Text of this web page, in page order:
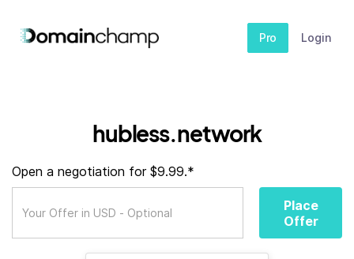
Pro Login
hubless.network
Open a negotiation for $9.99.*
Place
Offer